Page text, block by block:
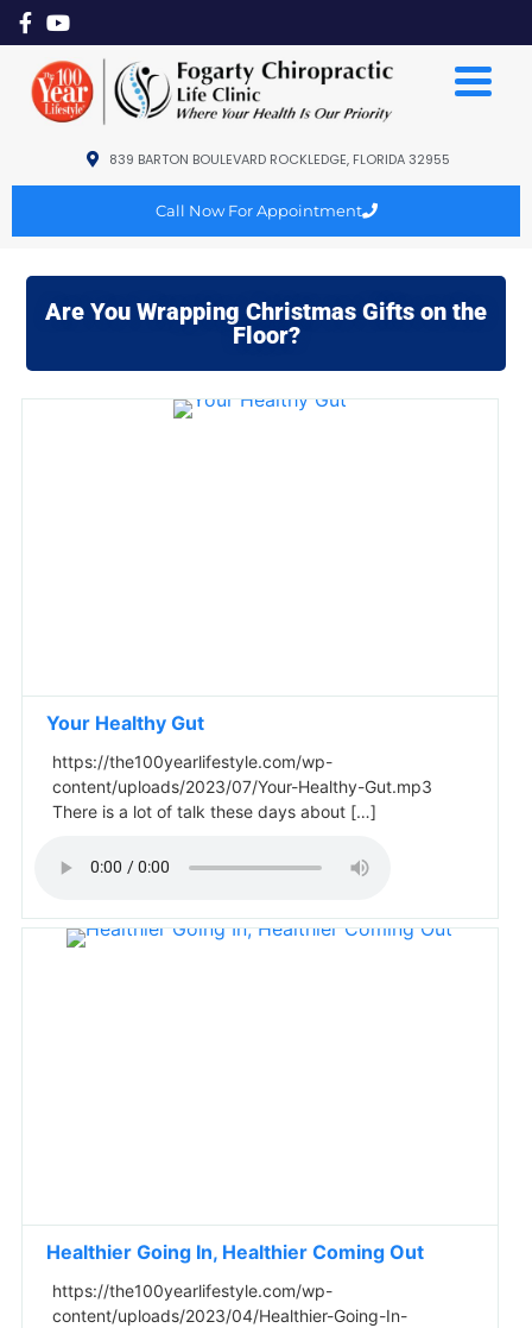
839 BARTON BOULEVARD ROCKLEDGE, FLORIDA 32955
Call Now For Appointment
Are You Wrapping Christmas Gifts on the
Floor?
Your Healthy Gut
https://the100yearlifestyle.com/wp-
content/uploads/2023/07/Your-Healthy-Gut.mp3
There is a lot of talk these days about […]
Healthier Going In, Healthier Coming Out
https://the100yearlifestyle.com/wp-
content/uploads/2023/04/Healthier-Going-In-